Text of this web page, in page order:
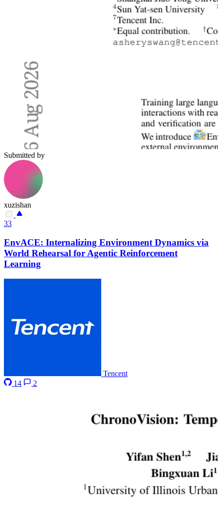
Submitted by
xuzishan
33
EnvACE: Internalizing Environment Dynamics via
World Rehearsal for Agentic Reinforcement
Learning
Tencent
14
2